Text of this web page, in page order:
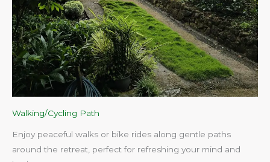
Walking/Cycling Path
Enjoy peaceful walks or bike rides along gentle paths
around the retreat, perfect for refreshing your mind and